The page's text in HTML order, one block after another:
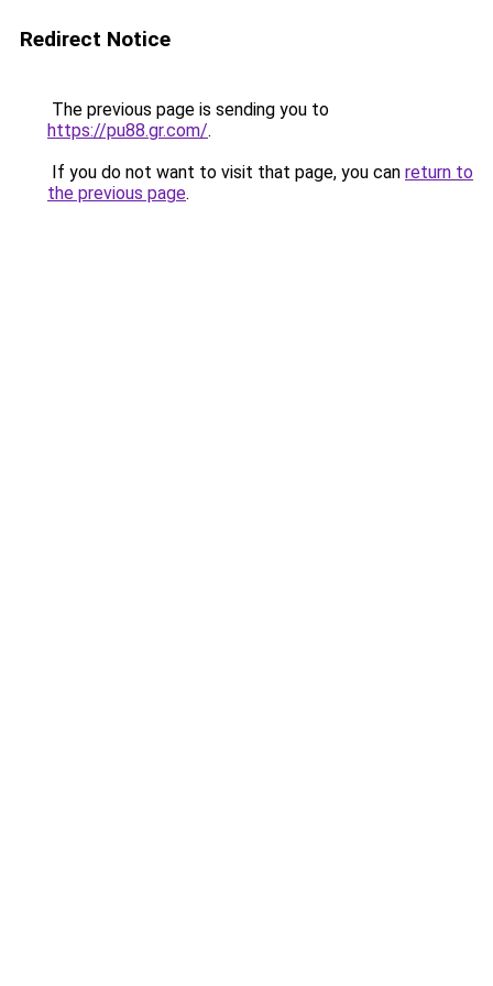
Redirect Notice
The previous page is sending you to
https://pu88.gr.com/.
If you do not want to visit that page, you can return to
the previous page.